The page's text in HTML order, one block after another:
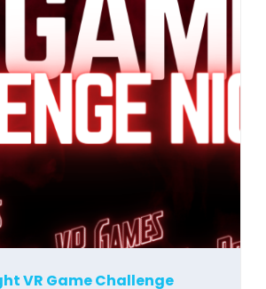
VR Game Challenge